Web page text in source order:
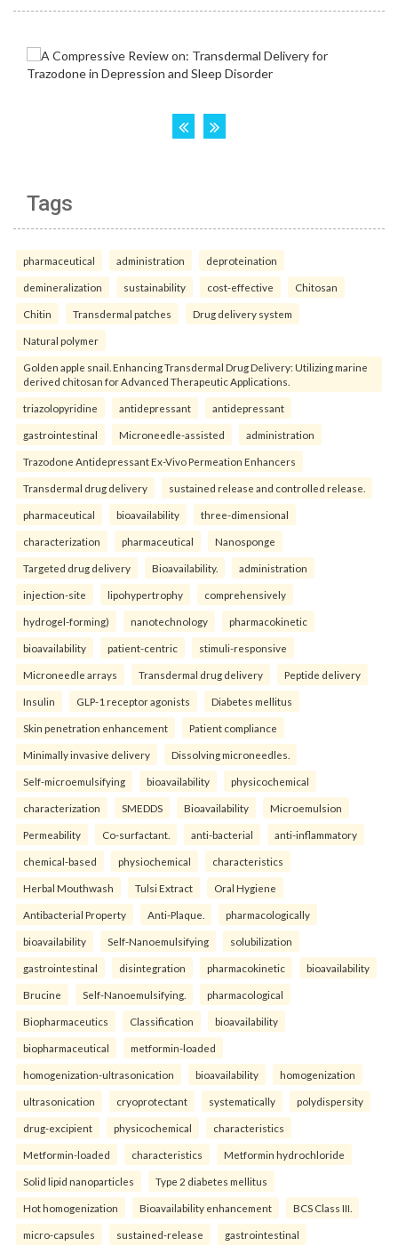
Tags
pharmaceutical administration deproteination
demineralization sustainability cost-effective Chitosan
Chitin Transdermal patches Drug delivery system
Natural polymer
Golden apple snail. Enhancing Transdermal Drug Delivery: Utilizing marine
derived chitosan for Advanced Therapeutic Applications.
triazolopyridine antidepressant antidepressant
gastrointestinal Microneedle-assisted administration
Trazodone Antidepressant Ex-Vivo Permeation Enhancers
Transdermal drug delivery sustained release and controlled release.
pharmaceutical bioavailability three-dimensional
characterization pharmaceutical Nanosponge
Targeted drug delivery Bioavailability. administration
injection-site lipohypertrophy comprehensively
hydrogel-forming) nanotechnology pharmacokinetic
bioavailability patient-centric stimuli-responsive
Microneedle arrays Transdermal drug delivery Peptide delivery
Insulin GLP-1 receptor agonists Diabetes mellitus
Skin penetration enhancement Patient compliance
Minimally invasive delivery Dissolving microneedles.
Self-microemulsifying bioavailability physicochemical
characterization SMEDDS Bioavailability Microemulsion
Permeability Co-surfactant. anti-bacterial anti-inflammatory
chemical-based physiochemical characteristics
Herbal Mouthwash Tulsi Extract Oral Hygiene
Antibacterial Property Anti-Plaque. pharmacologically
bioavailability Self-Nanoemulsifying solubilization
gastrointestinal disintegration pharmacokinetic bioavailability
Brucine Self-Nanoemulsifying. pharmacological
Biopharmaceutics Classification bioavailability
biopharmaceutical metformin-loaded
homogenization-ultrasonication bioavailability homogenization
ultrasonication cryoprotectant systematically polydispersity
drug-excipient physicochemical characteristics
Metformin-loaded characteristics Metformin hydrochloride
Solid lipid nanoparticles Type 2 diabetes mellitus
Hot homogenization Bioavailability enhancement BCS Class III.
micro-capsules sustained-release gastrointestinal